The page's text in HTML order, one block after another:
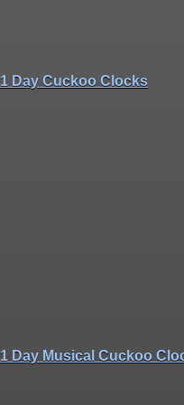
1 Day Cuckoo Clocks
1 Day Musical Cuckoo